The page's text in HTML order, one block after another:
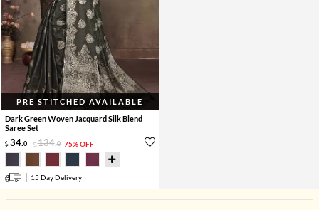
PRE STITCHED AVAILABLE
Dark Green Woven Jacquard Silk Blend
Saree Set
34.0 134.0 75% OFF
15 Day Delivery